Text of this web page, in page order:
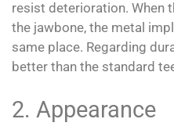
resist deterioration. When
the jawbone, the metal
same place. Regarding
better than the standard
2. Appearance